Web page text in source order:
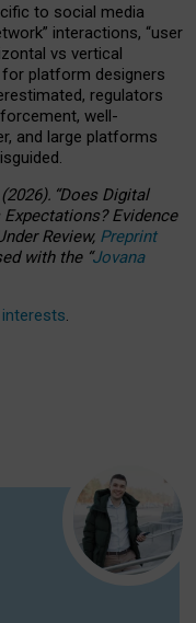
to social media
interactions, “user
vs vertical
platform designers
regulators
well-
and large platforms
(2026). “Does Digital
Evidence
nderReview, Preprint
with the “Jovana
interests.